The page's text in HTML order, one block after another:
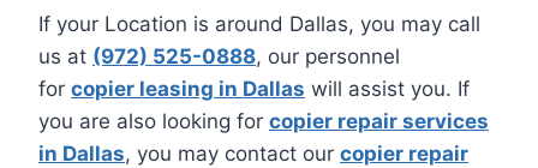
If your Location is around Dallas, you may call
us at (972) 525-0888, our personnel
for copier leasing in Dallas will assist you. If
you are also looking for copier repair services
in Dallas, you may contact our copier repair